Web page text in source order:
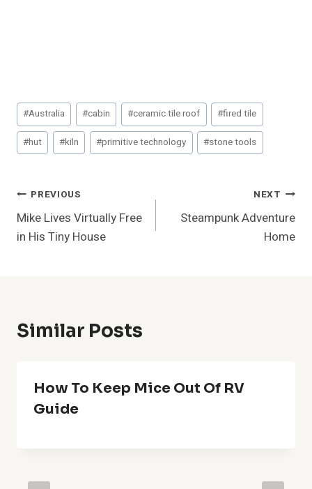
Post
Tags:
#Australia #cabin #ceramic tile roof #fired tile
#hut #kiln #primitive technology #stone tools
Post
Navigation
PREVIOUS
Mike Lives Virtually Free
in His Tiny House
NEXT
Steampunk Adventure
Home
Similar Posts
How To Keep Mice Out Of RV
Guide